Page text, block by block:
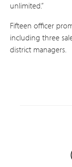
unlimited.”
Fifteen officer
including three
district managers.